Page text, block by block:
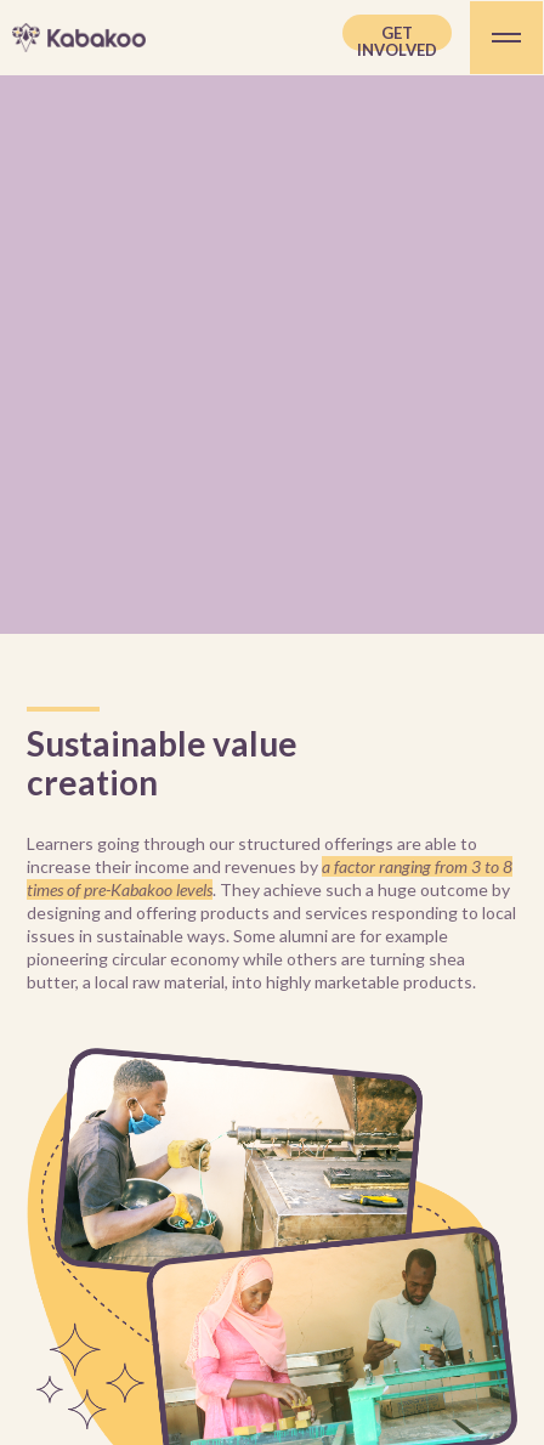
GET
INVOLVED
Sustainable value
creation
Learners going through our structured offerings are able to
increase their income and revenues bya factor ranging from 3 to 8
times of pre-Kabakoo levels. They achieve such a huge outcome by
designing and offering products and services responding to local
issues in sustainable ways. Some alumni are for example
pioneering circular economy while others are turning shea
butter, a local raw material, into highly marketable products.